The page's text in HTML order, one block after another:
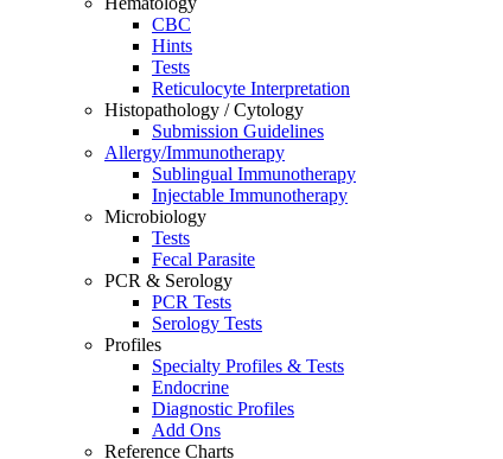
CBC
Hints
Tests
Reticulocyte Interpretation
Histopathology / Cytology
Submission Guidelines
Allergy/Immunotherapy
Sublingual Immunotherapy
Injectable Immunotherapy
Microbiology
Tests
Fecal Parasite
PCR & Serology
PCR Tests
Serology Tests
Profiles
Specialty Profiles & Tests
Endocrine
Diagnostic Profiles
Add Ons
Reference Charts